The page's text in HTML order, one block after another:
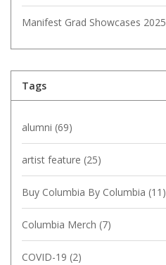
Manifest Grad Showcases 2025
Tags
alumni (69)
artist feature (25)
Buy Columbia By Columbia (11)
Columbia Merch (7)
COVID-19 (2)